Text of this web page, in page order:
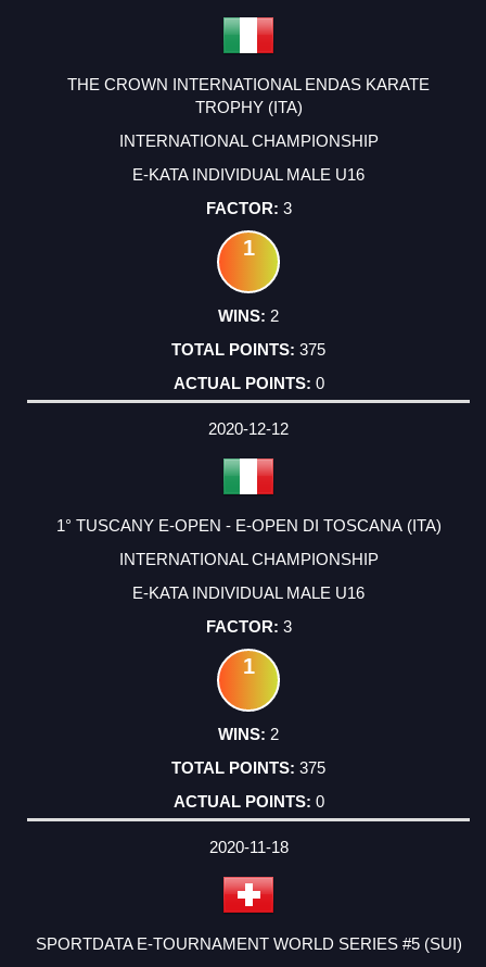
THE CROWN INTERNATIONAL ENDAS KARATE
TROPHY (ITA)
INTERNATIONAL CHAMPIONSHIP
E-KATA INDIVIDUAL MALE U16
3
1
2
375
0
2020-12-12
1° TUSCANY E-OPEN - E-OPEN DI TOSCANA (ITA)
INTERNATIONAL CHAMPIONSHIP
E-KATA INDIVIDUAL MALE U16
3
1
2
375
0
2020-11-18
SPORTDATA E-TOURNAMENT WORLD SERIES #5 (SUI)